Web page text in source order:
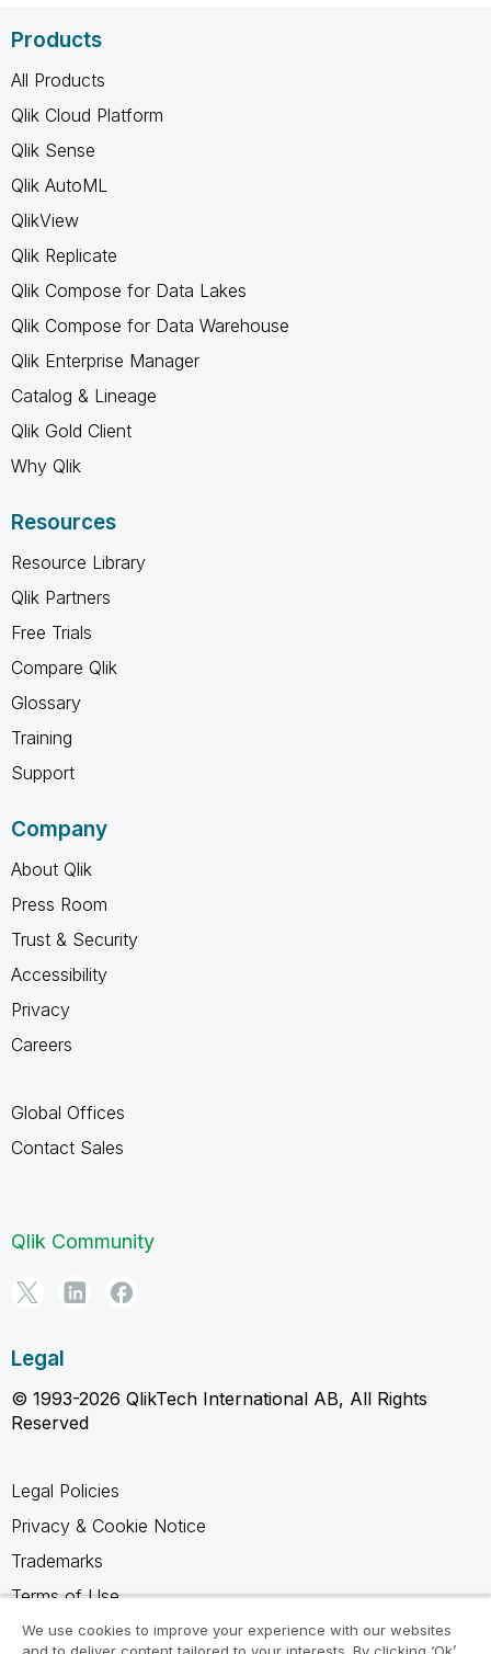
Products
All Products
Qlik Cloud Platform
Qlik Sense
Qlik AutoML
QlikView
Qlik Replicate
Qlik Compose for Data Lakes
Qlik Compose for Data Warehouse
Qlik Enterprise Manager
Catalog & Lineage
Qlik Gold Client
Why Qlik
Resources
Resource Library
Qlik Partners
Free Trials
Compare Qlik
Glossary
Training
Support
Company
About Qlik
Press Room
Trust & Security
Accessibility
Privacy
Careers
Global Offices
Contact Sales
Qlik Community
Legal
© 1993-2026 QlikTech International AB, All Rights
Reserved
Legal Policies
Privacy & Cookie Notice
Trademarks
Terms of Use
Legal Agreements
We use cookies to improve your experience with our websites